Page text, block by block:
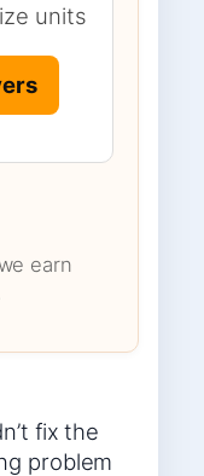
units
earn
fix the
problem